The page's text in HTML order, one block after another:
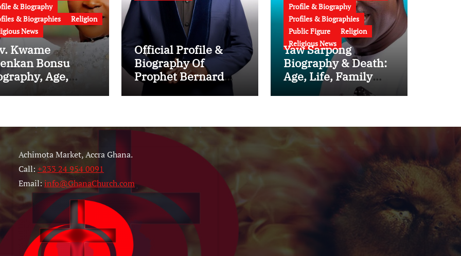
& Biography
& Biographies
Religion
News
Kwame
Bonsu
Age,
Family,
(Video)
Official Profile &
Biography Of
Prophet Bernard
ElBernard Nelson-
Family, Wife,
Ministry, Failed
Prophecy & Apology
Profile & Biography
Profiles & Biographies
Public Figure
Religion
Religious News
Yaw Sarpong
Biography & Death:
Age, Life, Family
And Career of the
Musician
Achimota Market, Accra Ghana.
Call: +233 24 954 0091
Email: info@GhanaChurch.com